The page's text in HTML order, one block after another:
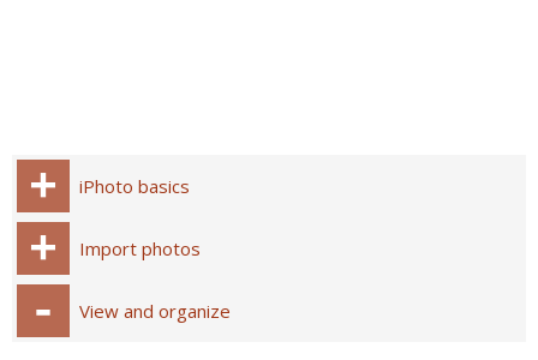
iPhoto basics
Import photos
View and organize